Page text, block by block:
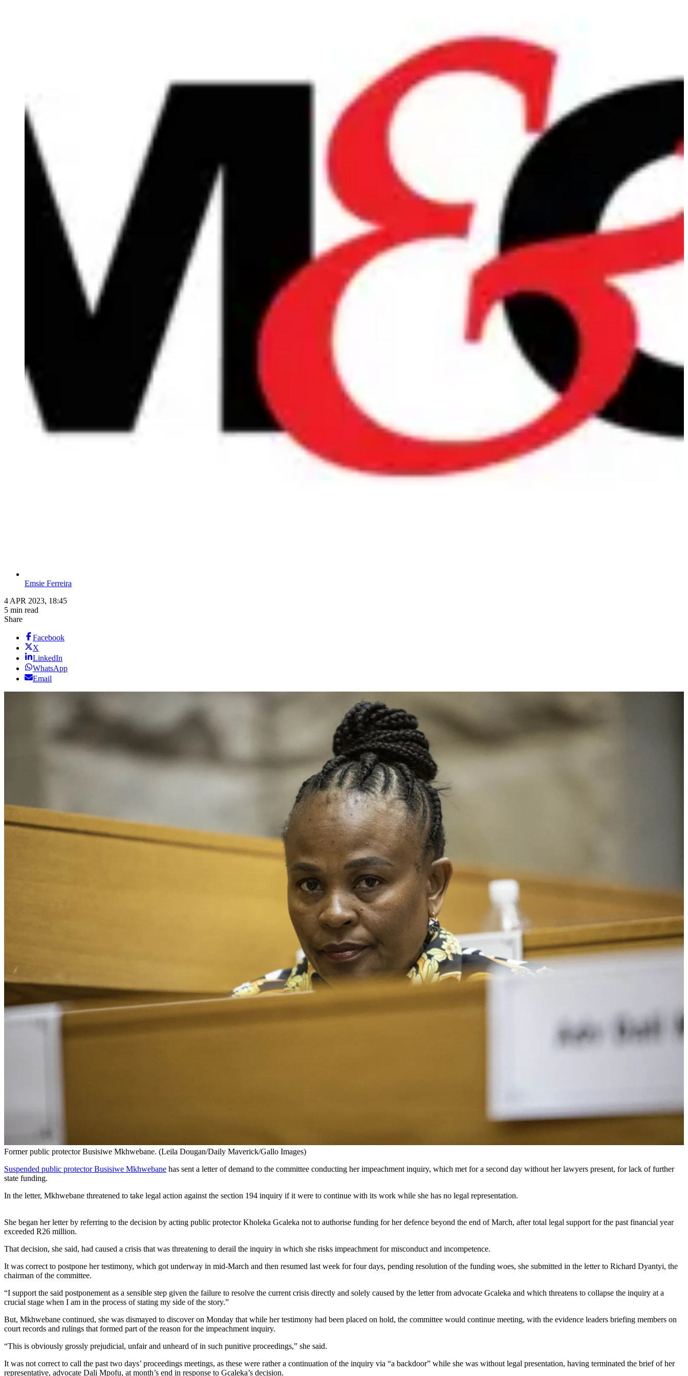
Emsie Ferreira
4 APR 2023, 18:45
5 min read
Share
Facebook
X
LinkedIn
WhatsApp
Email
Former public protector Busisiwe Mkhwebane. (Leila Dougan/Daily Maverick/Gallo Images)
Suspended public protector Busisiwe Mkhwebane has sent a letter of demand to the committee conducting her impeachment inquiry, which met for a second day without her lawyers present, for lack of further
state funding.
In the letter, Mkhwebane threatened to take legal action against the section 194 inquiry if it were to continue with its work while she has no legal representation.
She began her letter by referring to the decision by acting public protector Kholeka Gcaleka not to authorise funding for her defence beyond the end of March, after total legal support for the past financial year
exceeded R26 million.
That decision, she said, had caused a crisis that was threatening to derail the inquiry in which she risks impeachment for misconduct and incompetence.
It was correct to postpone her testimony, which got underway in mid-March and then resumed last week for four days, pending resolution of the funding woes, she submitted in the letter to Richard Dyantyi, the
chairman of the committee.
“I support the said postponement as a sensible step given the failure to resolve the current crisis directly and solely caused by the letter from advocate Gcaleka and which threatens to collapse the inquiry at a
crucial stage when I am in the process of stating my side of the story.”
But, Mkhwebane continued, she was dismayed to discover on Monday that while her testimony had been placed on hold, the committee would continue meeting, with the evidence leaders briefing members on
court records and rulings that formed part of the reason for the impeachment inquiry.
“This is obviously grossly prejudicial, unfair and unheard of in such punitive proceedings,” she said.
It was not correct to call the past two days’ proceedings meetings, as these were rather a continuation of the inquiry via “a backdoor” while she was without legal presentation, having terminated the brief of her
representative, advocate Dali Mpofu, at month’s end in response to Gcaleka’s decision.